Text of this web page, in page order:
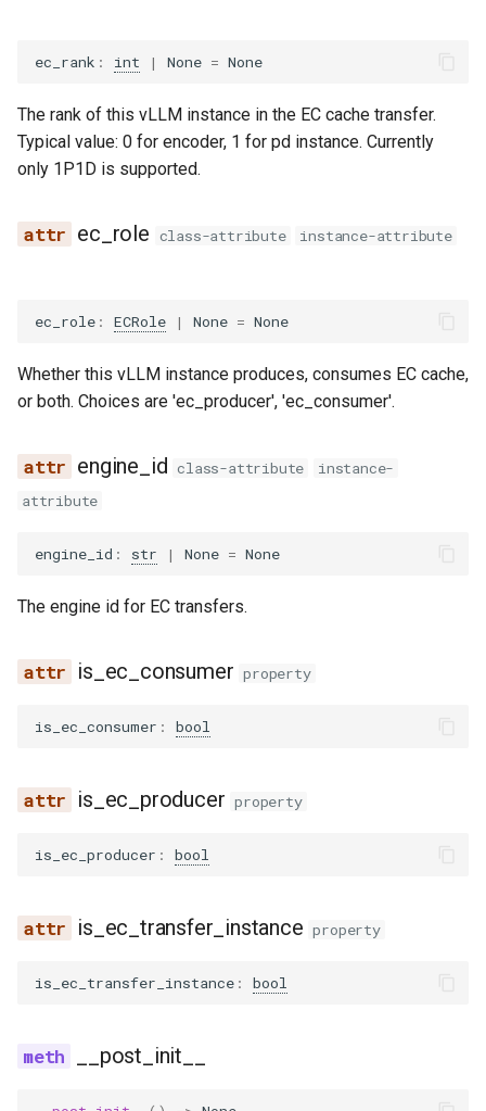
gemma2
gemma3n_audio_utils
gemma3n_mm
glm4v
ec_rank : int | None = None
The rank of this vLLM instance in the EC cache transfer.
Typical value: 0 for encoder, 1 for pd instance. Currently
only 1P1D is supported.
ec_role class-attribute instance-attribute
ec_role : ECRole | None = None
Whether this vLLM instance produces, consumes EC cache,
or both. Choices are 'ec_producer', 'ec_consumer'.
engine_id class-attribute
instance-
attribute
engine_id : str | None = None
The engine id for EC transfers.
is_ec_consumer property
is_ec_consumer : bool
is_ec_producer property
is_ec_producer : bool
is_ec_transfer_instance property
is_ec_transfer_instance : bool
__post_init__